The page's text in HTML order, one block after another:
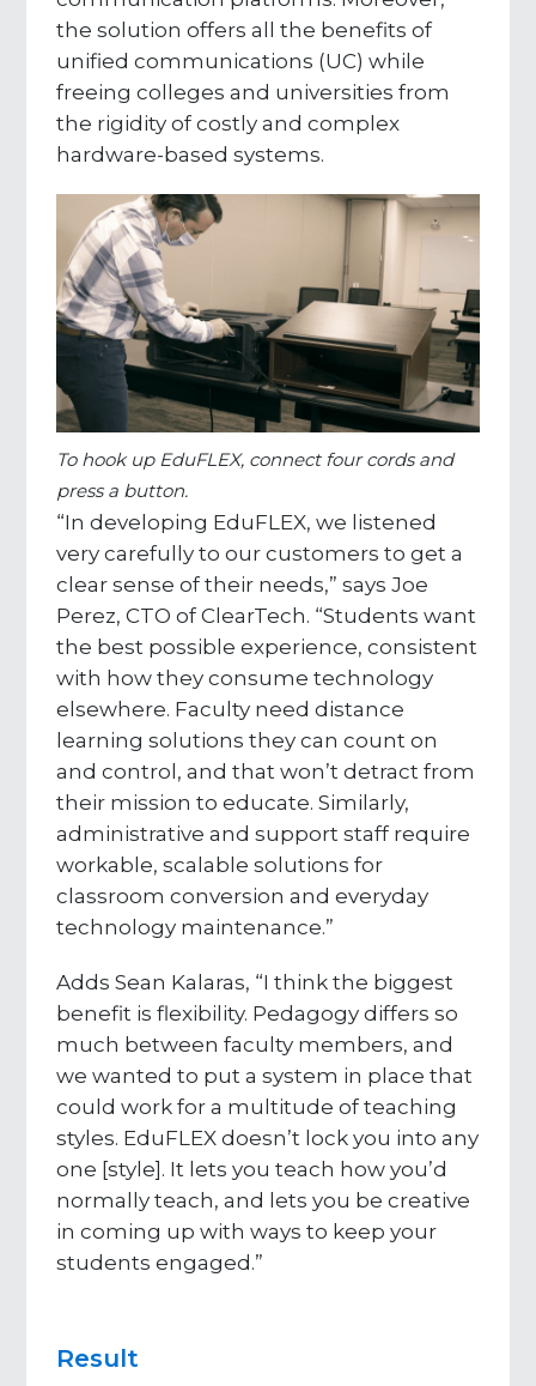
the solution offers all the benefits of
unified communications (UC) while
freeing colleges and universities from
the rigidity of costly and complex
hardware-based systems.
To hook up EduFLEX, connect four cords and
press a button.
“In developing EduFLEX, we listened
very carefully to our customers to get a
clear sense of their needs,” says Joe
Perez, CTO of ClearTech. “Students want
the best possible experience, consistent
with how they consume technology
elsewhere. Faculty need distance
learning solutions they can count on
and control, and that won’t detract from
their mission to educate. Similarly,
administrative and support staff require
workable, scalable solutions for
classroom conversion and everyday
technology maintenance.”
Adds Sean Kalaras, “I think the biggest
benefit is flexibility. Pedagogy differs so
much between faculty members, and
we wanted to put a system in place that
could work for a multitude of teaching
styles. EduFLEX doesn’t lock you into any
one [style]. It lets you teach how you’d
normally teach, and lets you be creative
in coming up with ways to keep your
students engaged.”
Result